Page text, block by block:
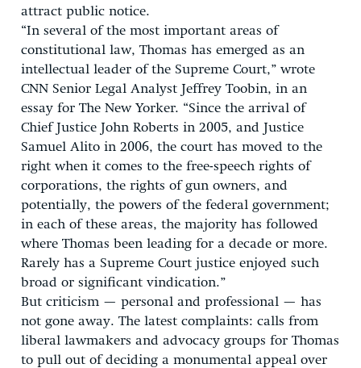
attract public notice.
“In several of the most important areas of
constitutional law, Thomas has emerged as an
intellectual leader of the Supreme Court,” wrote
CNN Senior Legal Analyst Jeffrey Toobin, in an
essay for The New Yorker. “Since the arrival of
Chief Justice John Roberts in 2005, and Justice
Samuel Alito in 2006, the court has moved to the
right when it comes to the free-speech rights of
corporations, the rights of gun owners, and
potentially, the powers of the federal government;
in each of these areas, the majority has followed
where Thomas been leading for a decade or more.
Rarely has a Supreme Court justice enjoyed such
broad or significant vindication.”
But criticism — personal and professional — has
not gone away. The latest complaints: calls from
liberal lawmakers and advocacy groups for Thomas
to pull out of deciding a monumental appeal over